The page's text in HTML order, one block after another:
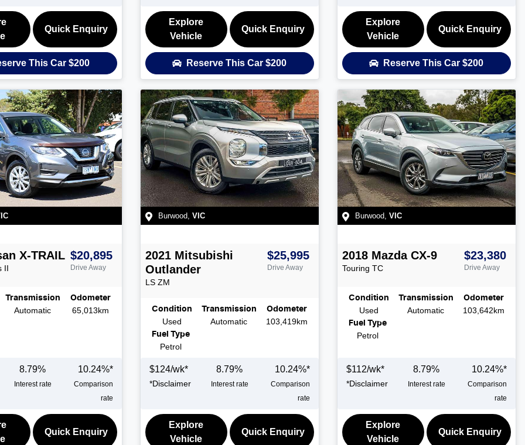
Quick Enquiry
This Car$200
Explore
Vehicle
Quick Enquiry
Reserve This Car$200
Explore
Vehicle
Quick Enquiry
Reserve This Car$200
X-TRAIL
II
$20,895
Drive Away
Transmission
Automatic
Odometer
65,013km
8.79%
Interest rate
10.24%*
Comparison
rate
Quick Enquiry
Burwood, VIC
2021 Mitsubishi
Outlander
LS ZM
$25,995
Drive Away
Condition
Used
Transmission
Automatic
Odometer
103,419km
Fuel Type
Petrol
$124/wk*
*Disclaimer
8.79%
Interest rate
10.24%*
Comparison
rate
Explore
Vehicle
Quick Enquiry
Burwood, VIC
2018 Mazda CX-9
Touring TC
$23,380
Drive Away
Condition
Used
Transmission
Automatic
Odometer
103,642km
Fuel Type
Petrol
$112/wk*
*Disclaimer
8.79%
Interest rate
10.24%*
Comparison
rate
Explore
Vehicle
Quick Enquiry